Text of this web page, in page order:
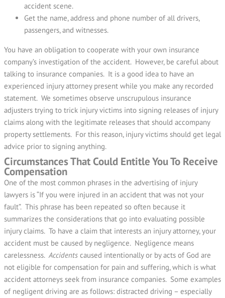
accident scene.
Get the name, address and phone number of all drivers,
passengers, and witnesses.
You have an obligation to cooperate with your own insurance
company’s investigation of the accident. However, be careful about
talking to insurance companies. It is a good idea to have an
experienced injury attorney present while you make any recorded
statement. We sometimes observe unscrupulous insurance
adjusters trying to trick injury victims into signing releases of injury
claims along with the legitimate releases that should accompany
property settlements. For this reason, injury victims should get legal
advice prior to signing anything.
Circumstances That Could Entitle You To Receive
Compensation
One of the most common phrases in the advertising of injury
lawyers is “If you were injured in an accident that was not your
fault”. This phrase has been repeated so often because it
summarizes the considerations that go into evaluating possible
injury claims. To have a claim that interests an injury attorney, your
accident must be caused by negligence. Negligence means
carelessness.Accidents caused intentionally or by acts of God are
not eligible for compensation for pain and suffering, which is what
accident attorneys seek from insurance companies. Some examples
of negligent driving are as follows: distracted driving – especially